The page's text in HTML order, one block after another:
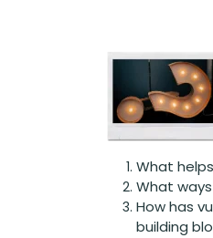
What
What
How has
building